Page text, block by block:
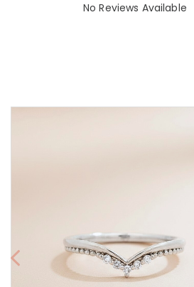
No Reviews Available